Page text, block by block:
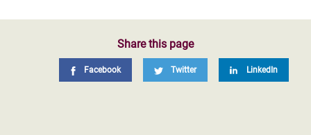
Share this page
Facebook Twitter LinkedIn